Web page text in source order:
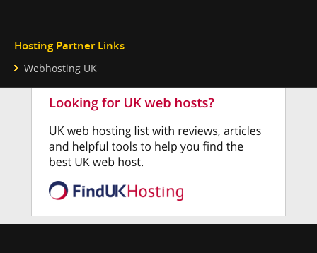
Hosting Partner Links
Webhosting UK